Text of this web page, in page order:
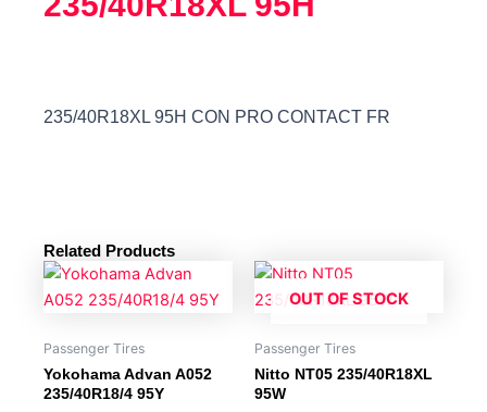
235/40R18XL 95H CON PRO CONTACT FR
Related Products
Passenger Tires
Yokohama Advan A052
235/40R18/4 95Y
OUT OF STOCK
Passenger Tires
Nitto NT05 235/40R18XL
95W